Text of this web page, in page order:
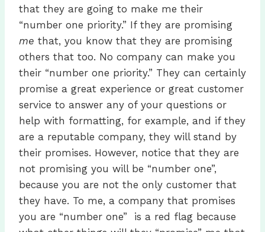
that they are going to make me their
“number one priority.” If they are promising
me that, you know that they are promising
others that too. No company can make you
their “number one priority.” They can certainly
promise a great experience or great customer
service to answer any of your questions or
help with formatting, for example, and if they
are a reputable company, they will stand by
their promises. However, notice that they are
not promising you will be “number one”,
because you are not the only customer that
they have. To me, a company that promises
you are “number one” is a red flag because